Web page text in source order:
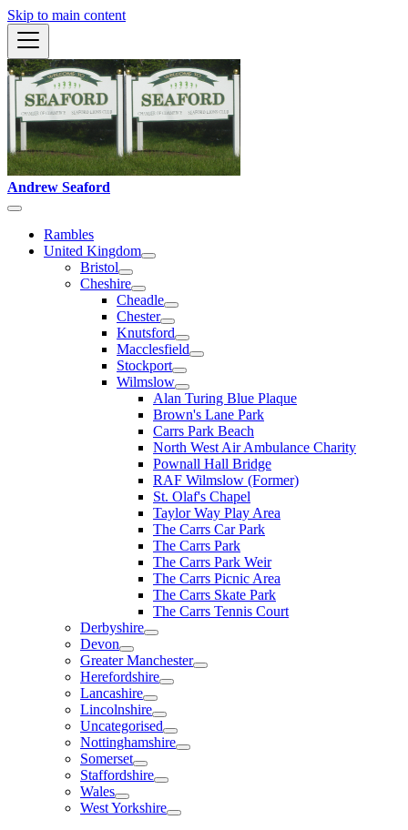
Skip to main content
Andrew Seaford
Rambles
United Kingdom
Bristol
Cheshire
Cheadle
Chester
Knutsford
Macclesfield
Stockport
Wilmslow
Alan Turing Blue Plaque
Brown's Lane Park
Carrs Park Beach
North West Air Ambulance Charity
Pownall Hall Bridge
RAF Wilmslow (Former)
St. Olaf's Chapel
Taylor Way Play Area
The Carrs Car Park
The Carrs Park
The Carrs Park Weir
The Carrs Picnic Area
The Carrs Skate Park
The Carrs Tennis Court
Derbyshire
Devon
Greater Manchester
Herefordshire
Lancashire
Lincolnshire
Uncategorised
Nottinghamshire
Somerset
Staffordshire
Wales
West Yorkshire